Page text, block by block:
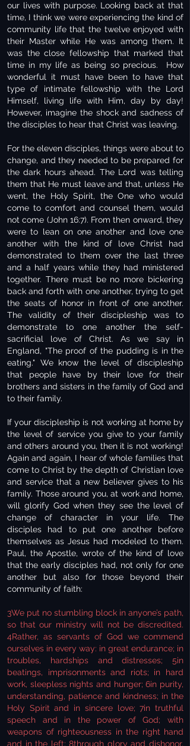
our lives with purpose. Looking back at that
time, I think we were experiencing the kind of
community life that the twelve enjoyed with
their Master while He was among them. It
was the close fellowship that marked that
time in my life as being so precious. How
wonderful it must have been to have that
type of intimate fellowship with the Lord
Himself, living life with Him, day by day!
However, imagine the shock and sadness of
the disciples to hear that Christ was leaving.
For the eleven disciples, things were about to
change, and they needed to be prepared for
the dark hours ahead. The Lord was telling
them that He must leave and that, unless He
went, the Holy Spirit, the One who would
come to comfort and counsel them, would
not come (John 16:7). From then onward, they
were to lean on one another and love one
another with the kind of love Christ had
demonstrated to them over the last three
and a half years while they had ministered
together. There must be no more bickering
back and forth with one another, trying to get
the seats of honor in front of one another.
The validity of their discipleship was to
demonstrate to one another the self-
sacrificial love of Christ. As we say in
England, "The proof of the pudding is in the
eating." We know the level of discipleship
that people have by their love for their
brothers and sisters in the family of God and
to their family.
If your discipleship is not working at home by
the level of service you give to your family
and others around you, then it is not working!
Again and again, I hear of whole families that
come to Christ by the depth of Christian love
and service that a new believer gives to his
family. Those around you, at work and home,
will glorify God when they see the level of
change of character in your life. The
disciples had to put one another before
themselves as Jesus had modeled to them.
Paul, the Apostle, wrote of the kind of love
that the early disciples had, not only for one
another but also for those beyond their
community of faith:
3We put no stumbling block in anyone’s path,
so that our ministry will not be discredited.
4Rather, as servants of God we commend
ourselves in every way: in great endurance; in
troubles, hardships and distresses; 5in
beatings, imprisonments and riots; in hard
work, sleepless nights and hunger; 6in purity,
understanding, patience and kindness; in the
Holy Spirit and in sincere love; 7in truthful
speech and in the power of God; with
weapons of righteousness in the right hand
and in the left; 8through glory and dishonor,